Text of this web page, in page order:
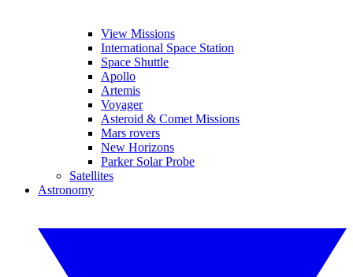
View Missions
International Space Station
Space Shuttle
Apollo
Artemis
Voyager
Asteroid & Comet Missions
Mars rovers
New Horizons
Parker Solar Probe
Satellites
Astronomy